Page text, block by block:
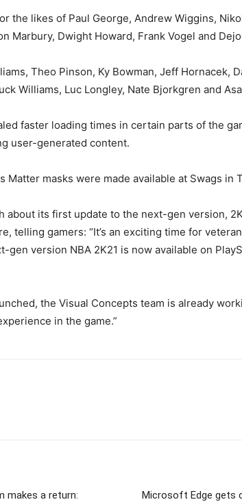
the likes of Paul George, Andrew Wiggins,
Marbury, Dwight Howard, Frank Vogel and
Theo Pinson, Ky Bowman, Jeff Hornacek,
Williams, Luc Longley, Nate Bjorkgren and
faster loading times in certain parts of the
user-generated content.
Matter masks were made available at Swags in
about its first update to the next-gen version,
telling gamers: “It’s an exciting time for
gen version NBA 2K21 is now available on
the Visual Concepts team is already
in the game.”
makes a return:
Microsoft Edge gets